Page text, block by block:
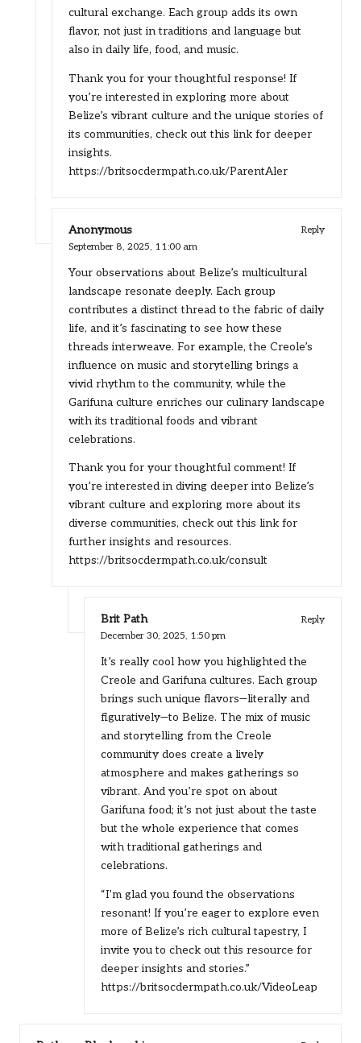
cultural exchange. Each group adds its own
flavor, not just in traditions and language but
also in daily life, food, and music.
Thank you for your thoughtful response! If
you’re interested in exploring more about
Belize’s vibrant culture and the unique stories of
its communities, check out this link for deeper
insights.
https://britsocdermpath.co.uk/ParentAler
Anonymous
Reply
September 8, 2025, 11:00 am
Your observations about Belize’s multicultural
landscape resonate deeply. Each group
contributes a distinct thread to the fabric of daily
life, and it’s fascinating to see how these
threads interweave. For example, the Creole’s
influence on music and storytelling brings a
vivid rhythm to the community, while the
Garifuna culture enriches our culinary landscape
with its traditional foods and vibrant
celebrations.
Thank you for your thoughtful comment! If
you’re interested in diving deeper into Belize’s
vibrant culture and exploring more about its
diverse communities, check out this link for
further insights and resources.
https://britsocdermpath.co.uk/consult
Brit Path
Reply
December 30, 2025, 1:50 pm
It’s really cool how you highlighted the
Creole and Garifuna cultures. Each group
brings such unique flavors—literally and
figuratively—to Belize. The mix of music
and storytelling from the Creole
community does create a lively
atmosphere and makes gatherings so
vibrant. And you’re spot on about
Garifuna food; it’s not just about the taste
but the whole experience that comes
with traditional gatherings and
celebrations.
“I’m glad you found the observations
resonant! If you’re eager to explore even
more of Belize’s rich cultural tapestry, I
invite you to check out this resource for
deeper insights and stories.”
https://britsocdermpath.co.uk/VideoLeap